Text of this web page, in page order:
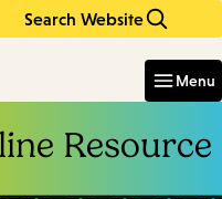
Search Website
Menu
Resource